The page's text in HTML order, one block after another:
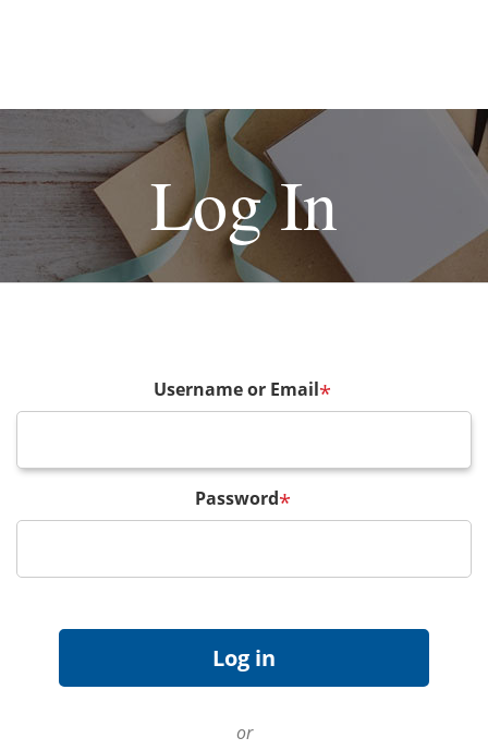
Log In
Username or Email*
Password*
or